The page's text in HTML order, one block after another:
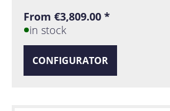
From €3,809.00 *
in stock
CONFIGURATOR